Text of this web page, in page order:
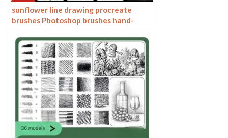
sunflower line drawing procreate
brushes Photoshop brushes hand-
sunflower painting